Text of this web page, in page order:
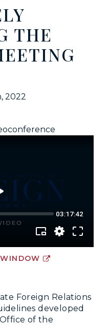
THE
2022
Foreign Relations
developed
of the